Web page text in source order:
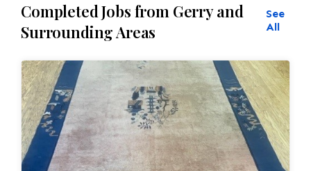
Completed Jobs from Gerry and
Surrounding Areas
See
All